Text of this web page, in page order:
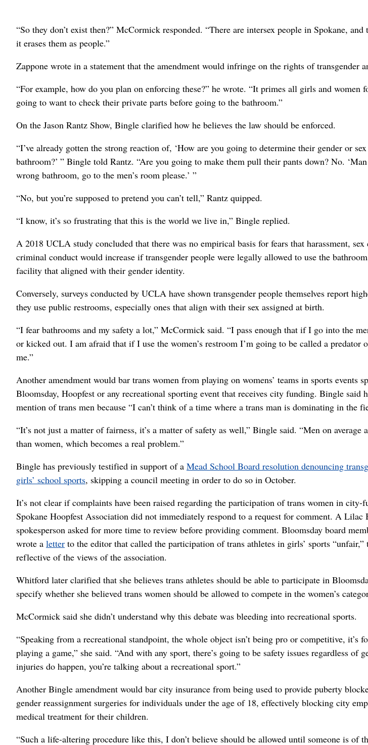
“So they don’t exist then?” McCormick responded. “There are intersex people in Spokane,
it erases them as people.”
Zappone wrote in a statement that the amendment would infringe on the rights of transgender
“For example, how do you plan on enforcing these?” he wrote. “It primes all girls and women
going to want to check their private parts before going to the bathroom.”
On the Jason Rantz Show, Bingle clarified how he believes the law should be enforced.
“I’ve already gotten the strong reaction of, ‘How are you going to determine their gender or
bathroom?’ ” Bingle told Rantz. “Are you going to make them pull their pants down? No.
wrong bathroom, go to the men’s room please.’ ”
“No, but you’re supposed to pretend you can’t tell,” Rantz quipped.
“I know, it’s so frustrating that this is the world we live in,” Bingle replied.
A 2018 UCLA study concluded that there was no empirical basis for fears that harassment,
criminal conduct would increase if transgender people were legally allowed to use the
facility that aligned with their gender identity.
Conversely, surveys conducted by UCLA have shown transgender people themselves report
they use public restrooms, especially ones that align with their sex assigned at birth.
“I fear bathrooms and my safety a lot,” McCormick said. “I pass enough that if I go into the
or kicked out. I am afraid that if I use the women’s restroom I’m going to be called a predator
me.”
Another amendment would bar trans women from playing on womens’ teams in sports events
Bloomsday, Hoopfest or any recreational sporting event that receives city funding. Bingle said
mention of trans men because “I can’t think of a time where a trans man is dominating in the
“It’s not just a matter of fairness, it’s a matter of safety as well,” Bingle said. “Men on average
than women, which becomes a real problem.”
Bingle has previously testified in support of a Mead School Board resolution denouncing
girls’ school sports, skipping a council meeting in order to do so in October.
It’s not clear if complaints have been raised regarding the participation of trans women in city-
Spokane Hoopfest Association did not immediately respond to a request for comment. A Lilac
spokesperson asked for more time to review before providing comment. Bloomsday board
wrote a letter to the editor that called the participation of trans athletes in girls’ sports
reflective of the views of the association.
Whitford later clarified that she believes trans athletes should be able to participate in
specify whether she believed trans women should be allowed to compete in the women’s
McCormick said she didn’t understand why this debate was bleeding into recreational sports.
“Speaking from a recreational standpoint, the whole object isn’t being pro or competitive, it’s
playing a game,” she said. “And with any sport, there’s going to be safety issues regardless of
injuries do happen, you’re talking about a recreational sport.”
Another Bingle amendment would bar city insurance from being used to provide puberty
gender reassignment surgeries for individuals under the age of 18, effectively blocking city
medical treatment for their children.
“Such a life-altering procedure like this, I don’t believe should be allowed until someone is of